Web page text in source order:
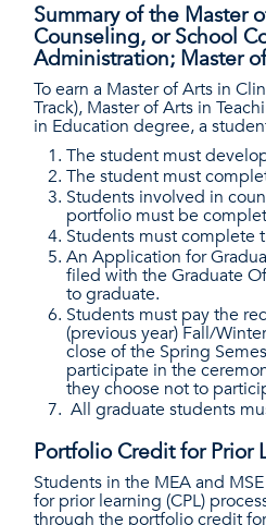
Summary of the Master
Counseling, or School
Administration; Master
To earn a Master of Arts in
Track), Master of Arts in
in Education degree, a
The student must
The student must
Students involved in
portfolio must be
Students must complete
An Application for
filed with the Graduate
to graduate.
Students must pay the
(previous year) Fall/
close of the Spring
participate in the
they choose not to
All graduate students
Portfolio Credit for Prior
Students in the MEA and
for prior learning (CPL)
through the portfolio credit